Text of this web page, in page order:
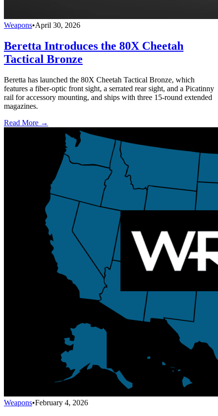
Weapons•April 30, 2026
Beretta Introduces the 80X Cheetah
Tactical Bronze
Beretta has launched the 80X Cheetah Tactical Bronze, which
features a fiber-optic front sight, a serrated rear sight, and a Picatinny
rail for accessory mounting, and ships with three 15-round extended
magazines.
Read More →
Weapons•February 4, 2026